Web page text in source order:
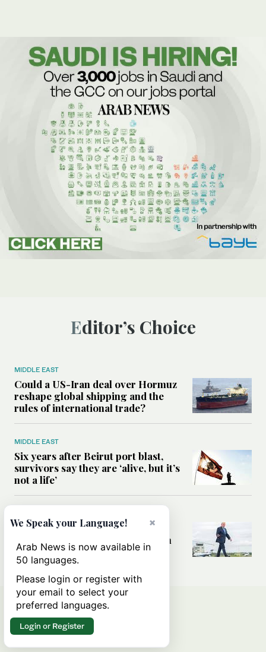
Editor’s Choice
MIDDLE EAST
Could a US-Iran deal over Hormuz
reshape global shipping and the
rules of international trade?
MIDDLE EAST
Six years after Beirut port blast,
survivors say they are ‘alive, but it’s
not a life’
Can Trump’s ‘art of the deal’
strategy reshape the conflict with
Iran?
×
We Speak your Language!
Arab News is now available in
50 languages.
Please login or register with
your email to select your
preferred languages.
Login or Register